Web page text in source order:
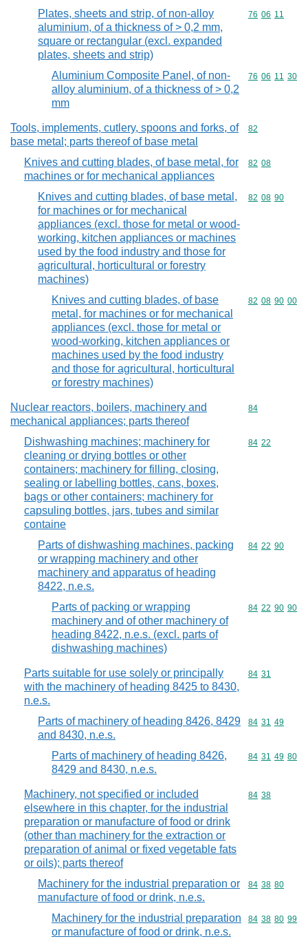
Plates, sheets and strip, of non-alloy
aluminium, of a thickness of > 0,2 mm,
square or rectangular (excl. expanded
plates, sheets and strip)
Commodity
76 06 11
Aluminium Composite Panel, of non-
alloy aluminium, of a thickness of > 0,2
mm
Commodity
76 06 11 30
Tools, implements, cutlery, spoons and forks, of
base metal; parts thereof of base metal
Commodity
82
Knives and cutting blades, of base metal, for
machines or for mechanical appliances
Commodity
82 08
Knives and cutting blades, of base metal,
for machines or for mechanical
appliances (excl. those for metal or wood-
working, kitchen appliances or machines
used by the food industry and those for
agricultural, horticultural or forestry
machines)
Commodity
82 08 90
Knives and cutting blades, of base
metal, for machines or for mechanical
appliances (excl. those for metal or
wood-working, kitchen appliances or
machines used by the food industry
and those for agricultural, horticultural
or forestry machines)
Commodity
82 08 90 00
Nuclear reactors, boilers, machinery and
mechanical appliances; parts thereof
Commodity
84
Dishwashing machines; machinery for
cleaning or drying bottles or other
containers; machinery for filling, closing,
sealing or labelling bottles, cans, boxes,
bags or other containers; machinery for
capsuling bottles, jars, tubes and similar
containe
Commodity
84 22
Parts of dishwashing machines, packing
or wrapping machinery and other
machinery and apparatus of heading
8422, n.e.s.
Commodity
84 22 90
Parts of packing or wrapping
machinery and of other machinery of
heading 8422, n.e.s. (excl. parts of
dishwashing machines)
Commodity
84 22 90 90
Parts suitable for use solely or principally
with the machinery of heading 8425 to 8430,
n.e.s.
Commodity
84 31
Parts of machinery of heading 8426, 8429
and 8430, n.e.s.
Commodity
84 31 49
Parts of machinery of heading 8426,
8429 and 8430, n.e.s.
Commodity
84 31 49 80
Machinery, not specified or included
elsewhere in this chapter, for the industrial
preparation or manufacture of food or drink
(other than machinery for the extraction or
preparation of animal or fixed vegetable fats
or oils); parts thereof
Commodity
84 38
Machinery for the industrial preparation or
manufacture of food or drink, n.e.s.
Commodity
84 38 80
Machinery for the industrial preparation
or manufacture of food or drink, n.e.s.
Commodity
84 38 80 99